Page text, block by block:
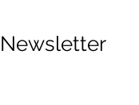
Newsletter